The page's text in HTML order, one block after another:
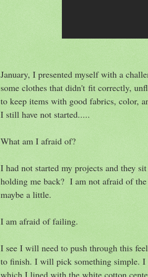
January, I presented myself with a
some clothes that didn't fit correctly,
to keep items with good fabrics, color,
I still have not started.....
What am I afraid of?
I had not started my projects and they
holding me back? I am not afraid of
maybe a little.
I am afraid of failing.
I see I will need to push through this
to finish. I will pick something simple. I
which I lined with the white cotton